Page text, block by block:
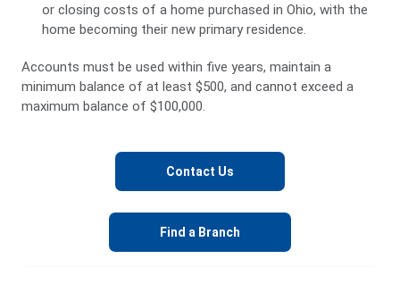
or closing costs of a home purchased in Ohio, with the
home becoming their new primary residence.
Accounts must be used within five years, maintain a
minimum balance of at least $500, and cannot exceed a
maximum balance of $100,000.
Contact Us
Find a Branch